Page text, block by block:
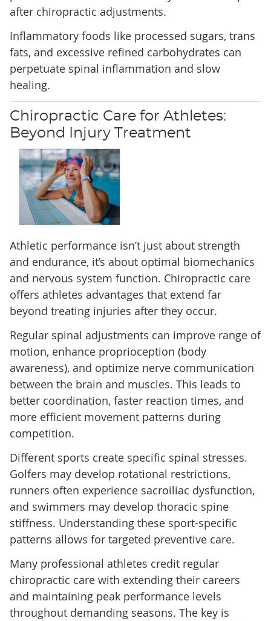
after chiropractic adjustments.
Inflammatory foods like processed sugars, trans
fats, and excessive refined carbohydrates can
perpetuate spinal inflammation and slow
healing.
Chiropractic Care for Athletes:
Beyond Injury Treatment
Athletic performance isn’t just about strength
and endurance, it’s about optimal biomechanics
and nervous system function. Chiropractic care
offers athletes advantages that extend far
beyond treating injuries after they occur.
Regular spinal adjustments can improve range of
motion, enhance proprioception (body
awareness), and optimize nerve communication
between the brain and muscles. This leads to
better coordination, faster reaction times, and
more efficient movement patterns during
competition.
Different sports create specific spinal stresses.
Golfers may develop rotational restrictions,
runners often experience sacroiliac dysfunction,
and swimmers may develop thoracic spine
stiffness. Understanding these sport-specific
patterns allows for targeted preventive care.
Many professional athletes credit regular
chiropractic care with extending their careers
and maintaining peak performance levels
throughout demanding seasons. The key is